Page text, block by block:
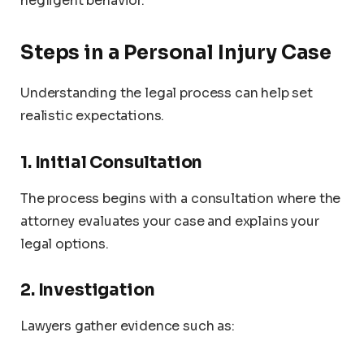
Steps in a Personal Injury Case
Understanding the legal process can help set
realistic expectations.
1. Initial Consultation
The process begins with a consultation where the
attorney evaluates your case and explains your
legal options.
2. Investigation
Lawyers gather evidence such as: